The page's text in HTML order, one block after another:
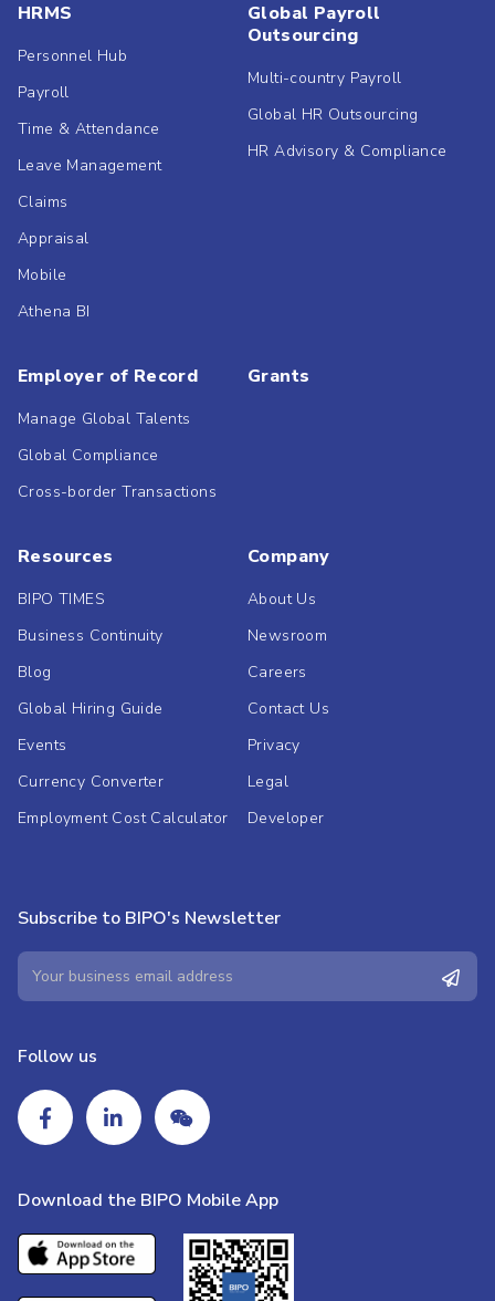
HRMS
Personnel Hub
Payroll
Time & Attendance
Leave Management
Claims
Appraisal
Mobile
Athena BI
Global Payroll
Outsourcing
Multi-country Payroll
Global HR Outsourcing
HR Advisory & Compliance
Employer of Record
Manage Global Talents
Global Compliance
Cross-border Transactions
Grants
Resources
BIPO TIMES
Business Continuity
Blog
Global Hiring Guide
Events
Currency Converter
Employment Cost Calculator
Company
About Us
Newsroom
Careers
Contact Us
Privacy
Legal
Developer
Subscribe to BIPO's Newsletter
Follow us
Download the BIPO Mobile App